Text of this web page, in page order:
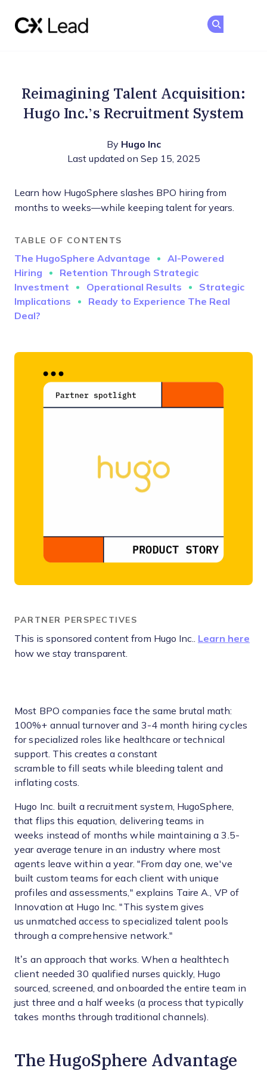
Reimagining Talent Acquisition:
Hugo Inc.’s Recruitment System
By Hugo Inc
Last updated on Sep 15, 2025
Learn how HugoSphere slashes BPO hiring from
months to weeks—while keeping talent for years.
TABLE OF CONTENTS
The HugoSphere Advantage
AI-Powered
Hiring
Retention Through Strategic
Investment
Operational Results
Strategic
Implications
Ready to Experience The Real
Deal?
PARTNER PERSPECTIVES
This is sponsored content from Hugo Inc.. Learn here
how we stay transparent.
Most BPO companies face the same brutal math:
100%+ annual turnover and 3-4 month hiring cycles
for specialized roles like healthcare or technical
support. This creates a constant
scramble to fill seats while bleeding talent and
inflating costs.
Hugo Inc. built a recruitment system, HugoSphere,
that flips this equation, delivering teams in
weeks instead of months while maintaining a 3.5-
year average tenure in an industry where most
agents leave within a year. "From day one, we've
built custom teams for each client with unique
profiles and assessments," explains Taire A., VP of
Innovation at Hugo Inc. "This system gives
us unmatched access to specialized talent pools
through a comprehensive network."
It’s an approach that works. When a healthtech
client needed 30 qualified nurses quickly, Hugo
sourced, screened, and onboarded the entire team in
just three and a half weeks (a process that typically
takes months through traditional channels).
The HugoSphere Advantage